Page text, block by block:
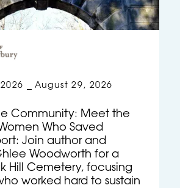
– August 29, 2026
Community: Meet the
Who Saved
Join author and
Woodworth for a
Hill Cemetery, focusing
worked hard to sustain